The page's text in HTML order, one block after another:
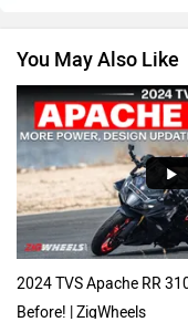
Harley Davidson
You May Also Like
2024 TVS Apache RR
Before! | ZigWheels